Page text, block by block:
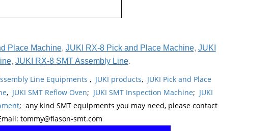
Place Machine, JUKI RX-8 Pick and Place Machine, JUKI
, JUKI RX-8 SMT Assembly Line.
Line Equipments , JUKI products, JUKI Pick and Place
, JUKI SMT Reflow Oven; JUKI SMT Inspection Machine; JUKI
; any kind SMT equipments you may need, please contact
tommy@flason-smt.com